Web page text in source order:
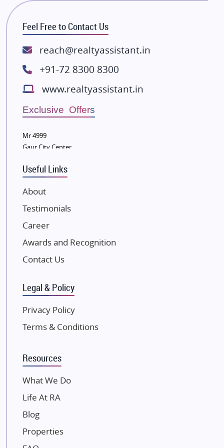
RG Group Builders
Rishita Developers
ATS Infrastructure Limited
Lodha Group
Radhey Krishna Group
Bestech Group
Wellgrow Infotech
Sobha Developers Ltd
Tata Housing Group
Eldeco Group
VTP Realty
Damji Shamji Shah Group Builders
JP Infra
NK Group
Excella Infrazone LLP
Gulshan Group
Kunal Group Builders
Kolte Patil Developers
Kalpataru Limited
Dosti Realty
Paradise Group
Austin Realty
Feel Free to Contact Us
reach@realtyassistant.in
+91-72 8300 8300
www.realtyassistant.in
Exclusive Offers
Mr 4999
Gaur City Center
Useful Links
About
Testimonials
Career
Awards and Recognition
Contact Us
Legal & Policy
Privacy Policy
Terms & Conditions
Resources
What We Do
Life At RA
Blog
Properties